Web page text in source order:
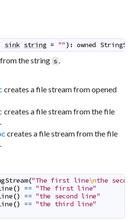
sink string = "" ) : owned
the string s .
creates a file stream from opened
creates a file stream from the file
creates a file stream from the file
("The first line\nthe
() == "The first line"
() == "the second line"
() == "the third line"